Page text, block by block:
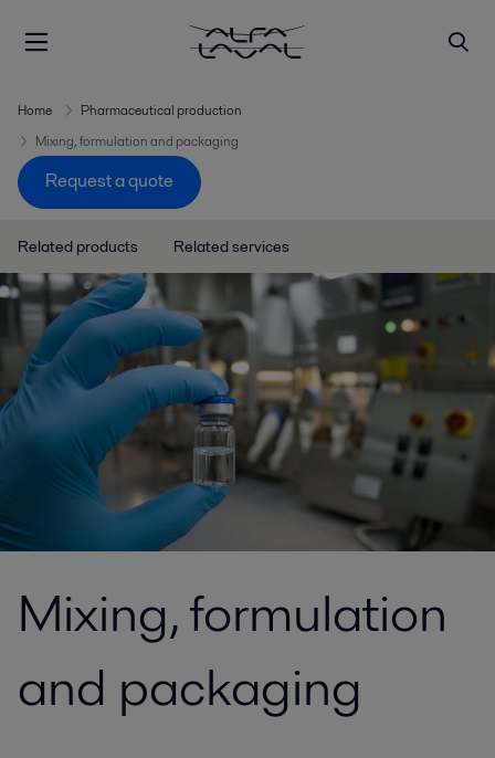
Home
Pharmaceutical production
Mixing, formulation and packaging
Request a quote
Related products Related services
Mixing, formulation
and packaging